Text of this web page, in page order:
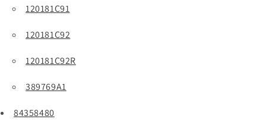
120181C91
120181C92
120181C92R
389769A1
84358480